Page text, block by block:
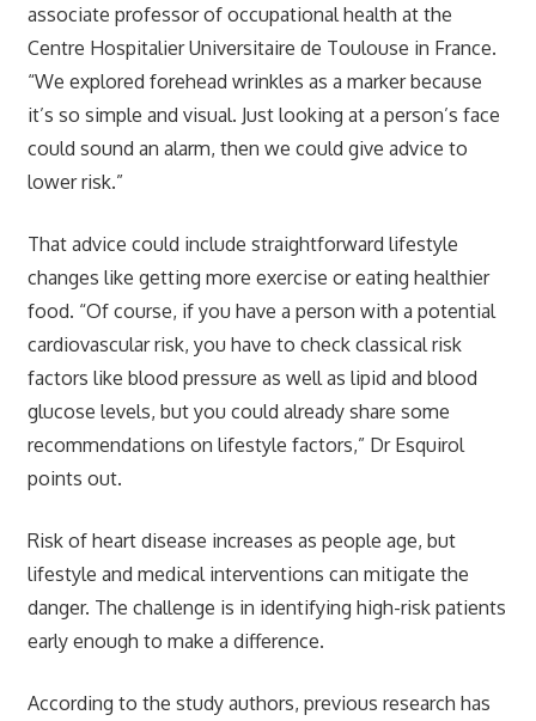
associate professor of occupational health at the
Centre Hospitalier Universitaire de Toulouse in France.
“We explored forehead wrinkles as a marker because
it’s so simple and visual. Just looking at a person’s face
could sound an alarm, then we could give advice to
lower risk.”
That advice could include straightforward lifestyle
changes like getting more exercise or eating healthier
food. “Of course, if you have a person with a potential
cardiovascular risk, you have to check classical risk
factors like blood pressure as well as lipid and blood
glucose levels, but you could already share some
recommendations on lifestyle factors,” Dr Esquirol
points out.
Risk of heart disease increases as people age, but
lifestyle and medical interventions can mitigate the
danger. The challenge is in identifying high-risk patients
early enough to make a difference.
According to the study authors, previous research has